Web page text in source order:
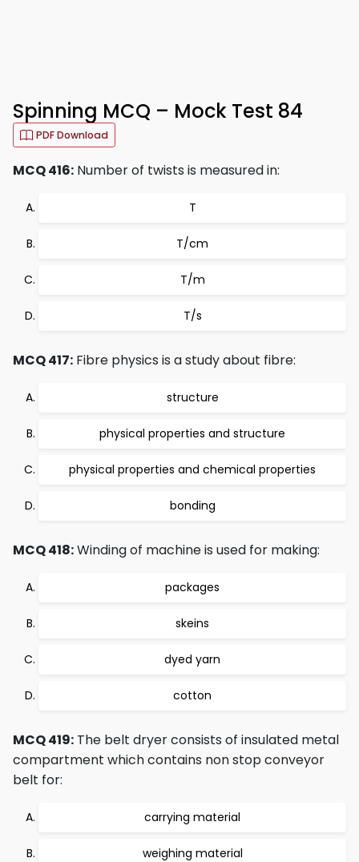
Spinning MCQ – Mock Test 84
PDF Download
MCQ 416: Number of twists is measured in:
T
T/cm
T/m
T/s
MCQ 417: Fibre physics is a study about fibre:
structure
physical properties and structure
physical properties and chemical properties
bonding
MCQ 418:Winding of machine is used for making:
packages
skeins
dyed yarn
cotton
MCQ 419: The belt dryer consists of insulated metal
compartment which contains non stop conveyor
belt for:
carrying material
weighing material